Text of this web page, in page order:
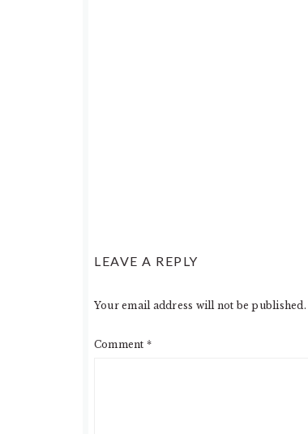
LEAVE A REPLY
Your email address will not be published.
Comment *